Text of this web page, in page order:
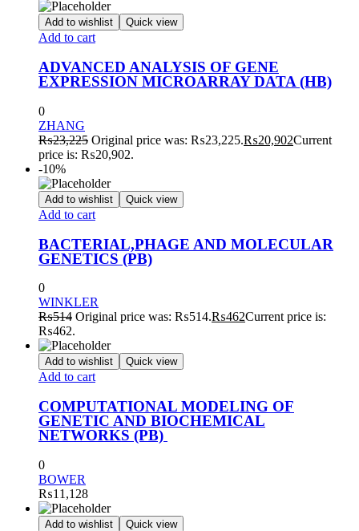
Add to wishlist Quick view
Add to cart
ADVANCED ANALYSIS OF GENE
EXPRESSION MICROARRAY DATA (HB)
0
ZHANG
₨23,225 Original price was: ₨23,225.₨20,902Current
price is: ₨20,902.
-10%
Add to wishlist Quick view
Add to cart
BACTERIAL,PHAGE AND MOLECULAR
GENETICS (PB)
0
WINKLER
₨514 Original price was: ₨514.₨462Current price is:
₨462.
Add to wishlist Quick view
Add to cart
COMPUTATIONAL MODELING OF
GENETIC AND BIOCHEMICAL
NETWORKS (PB)
0
BOWER
₨11,128
Add to wishlist Quick view